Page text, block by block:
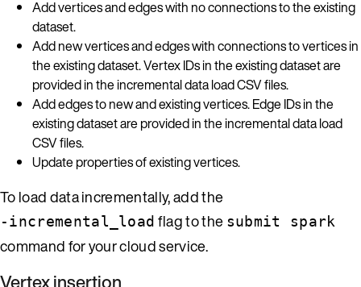
Add vertices and edges with no connections to the existing
dataset.
Add new vertices and edges with connections to vertices in
the existing dataset. Vertex IDs in the existing dataset are
provided in the incremental data load CSV files.
Add edges to new and existing vertices. Edge IDs in the
existing dataset are provided in the incremental data load
CSV files.
Update properties of existing vertices.
To load data incrementally, add the
-incremental_load flag to the submit spark
command for your cloud service.